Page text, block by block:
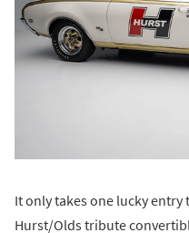
It only takes one lucky
Hurst/Olds tribute